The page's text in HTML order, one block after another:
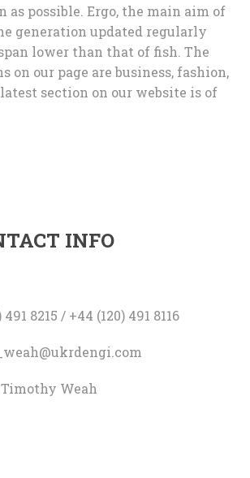
as possible. Ergo, the main aim of
generation updated regularly
lower than that of fish. The
on our page are business, fashion,
section on our website is of
INFO
8215 / +44 (120) 491 8116
Weah